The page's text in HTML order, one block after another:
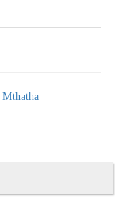
Mthatha